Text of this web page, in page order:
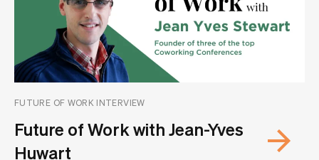
FUTURE OF WORK INTERVIEW
Future of Work with Jean-Yves
Huwart